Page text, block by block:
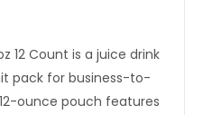
12 Count is a juice drink
pack for business-to-
ounce pouch features